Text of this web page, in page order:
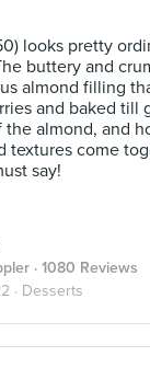
looks pretty
buttery and
almond filling
and baked till
almond, and
textures come
say!
· 1080 Reviews
· Desserts